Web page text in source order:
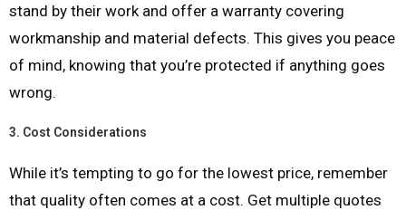
stand by their work and offer a warranty covering
workmanship and material defects. This gives you peace
of mind, knowing that you’re protected if anything goes
wrong.
3. Cost Considerations
While it’s tempting to go for the lowest price, remember
that quality often comes at a cost. Get multiple quotes